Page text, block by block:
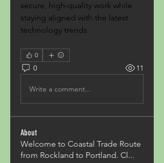
secure, high-quality work while
staying aligned with the latest
technology trends
0
0 11
Write a comment...
About
Welcome to Coastal Trade Route
from Rockland to Portland. Cl...